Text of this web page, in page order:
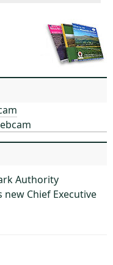
Authority
Chief Executive